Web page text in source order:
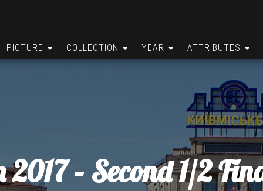
PICTURE COLLECTION YEAR ATTRIBUTES
– Second 1/2